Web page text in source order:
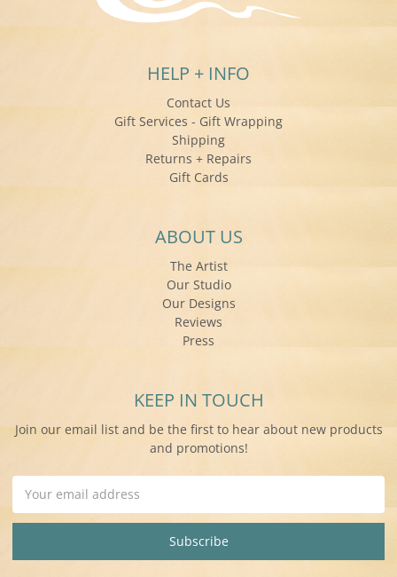
HELP + INFO
Contact Us
Gift Services - Gift Wrapping
Shipping
Returns + Repairs
Gift Cards
ABOUT US
The Artist
Our Studio
Our Designs
Reviews
Press
KEEP IN TOUCH
Join our email list and be the first to hear about new products
and promotions!
Address